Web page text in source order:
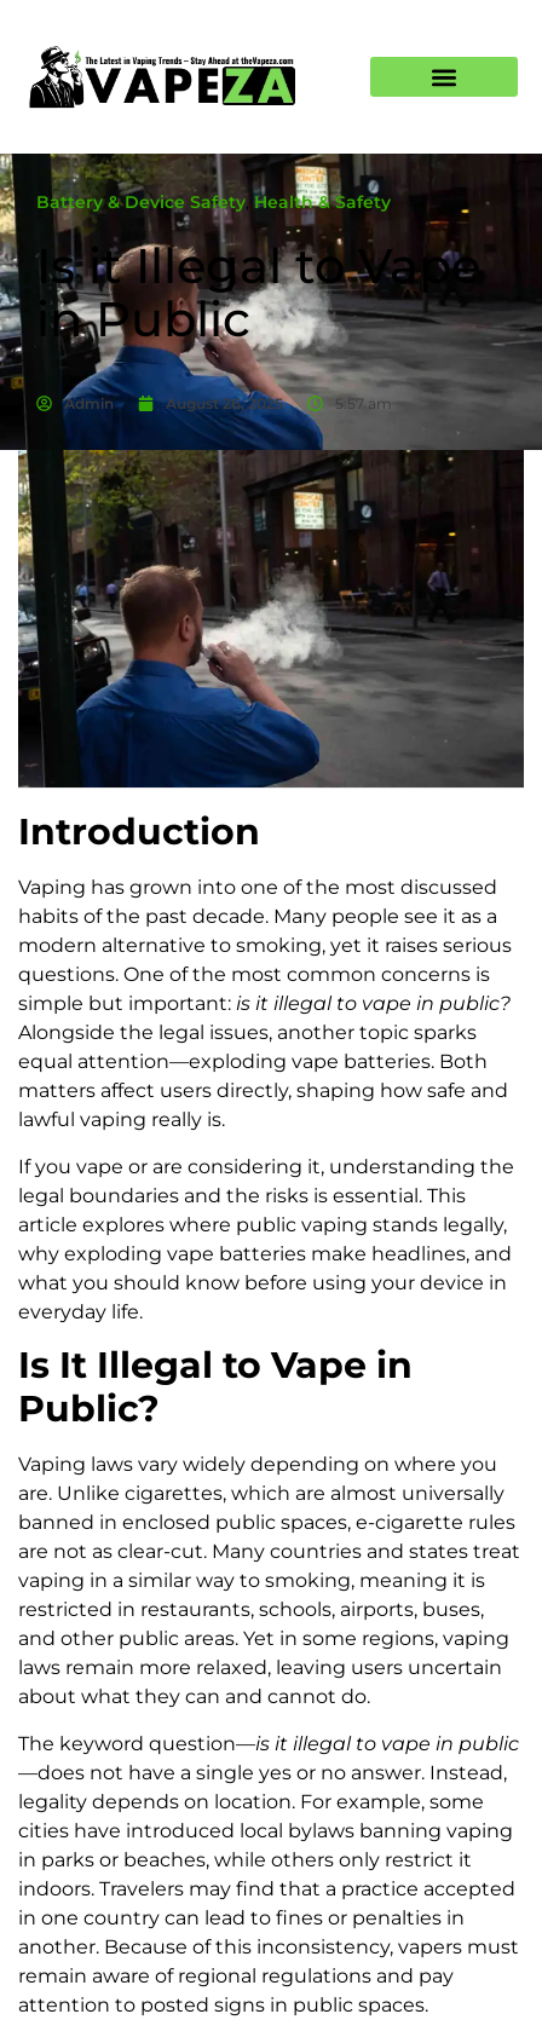
Battery & Device Safety, Health & Safety
Is it Illegal to Vape
in Public
Admin August 26, 2025 5:57 am
Introduction
Vaping has grown into one of the most discussed
habits of the past decade. Many people see it as a
modern alternative to smoking, yet it raises serious
questions. One of the most common concerns is
simple but important: is it illegal to vape in public?
Alongside the legal issues, another topic sparks
equal attention—exploding vape batteries. Both
matters affect users directly, shaping how safe and
lawful vaping really is.
If you vape or are considering it, understanding the
legal boundaries and the risks is essential. This
article explores where public vaping stands legally,
why exploding vape batteries make headlines, and
what you should know before using your device in
everyday life.
Is It Illegal to Vape in
Public?
Vaping laws vary widely depending on where you
are. Unlike cigarettes, which are almost universally
banned in enclosed public spaces, e-cigarette rules
are not as clear-cut. Many countries and states treat
vaping in a similar way to smoking, meaning it is
restricted in restaurants, schools, airports, buses,
and other public areas. Yet in some regions, vaping
laws remain more relaxed, leaving users uncertain
about what they can and cannot do.
The keyword question—is it illegal to vape in public
—does not have a single yes or no answer. Instead,
legality depends on location. For example, some
cities have introduced local bylaws banning vaping
in parks or beaches, while others only restrict it
indoors. Travelers may find that a practice accepted
in one country can lead to fines or penalties in
another. Because of this inconsistency, vapers must
remain aware of regional regulations and pay
attention to posted signs in public spaces.